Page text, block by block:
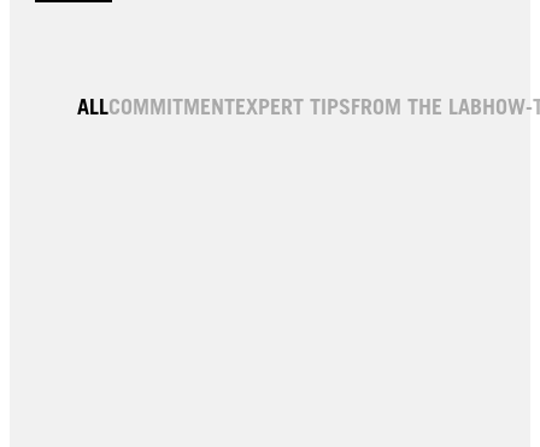
ALLCOMMITMENTEXPERT TIPSFROM THE LABHOW-